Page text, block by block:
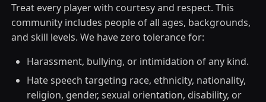
Treat every player with courtesy and respect. This
community includes people of all ages, backgrounds,
and skill levels. We have zero tolerance for:
Harassment, bullying, or intimidation of any kind.
Hate speech targeting race, ethnicity, nationality,
religion, gender, sexual orientation, disability, or